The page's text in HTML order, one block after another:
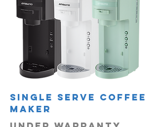
single serve coffee
maker